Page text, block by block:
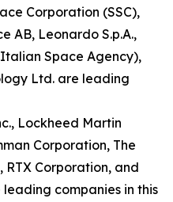
Corporation (SSC),
AB, Leonardo S.p.A.,
Space Agency),
Ltd. are leading
Lockheed Martin
Corporation, The
RTX Corporation, and
companies in this